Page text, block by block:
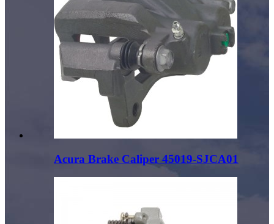
Acura Brake Caliper 45019-SJCA01